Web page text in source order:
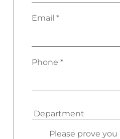
Email *
Phone *
Please prove